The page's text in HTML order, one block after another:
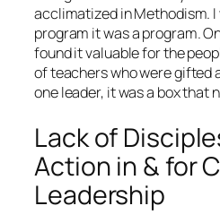
acclimatized in Methodism. I
program it was a program.
found it valuable for the
of teachers who were gifted
one leader, it was a box that
Lack of
Action in & for
Leadership